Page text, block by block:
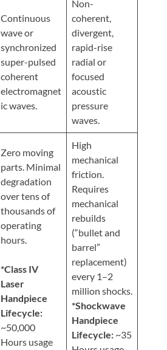
Continuous
wave or
synchronized
super-pulsed
coherent
electromagnet
ic waves.
Non-
coherent,
divergent,
rapid-rise
radial or
focused
acoustic
pressure
waves.
Zero moving
parts. Minimal
degradation
over tens of
thousands of
operating
hours.
*Class IV
Laser
Handpiece
Lifecycle:
~50,000
Hours usage
High
mechanical
friction.
Requires
mechanical
rebuilds
(“bullet and
barrel”
replacement)
every 1–2
million shocks.
*Shockwave
Handpiece
Lifecycle: ~35